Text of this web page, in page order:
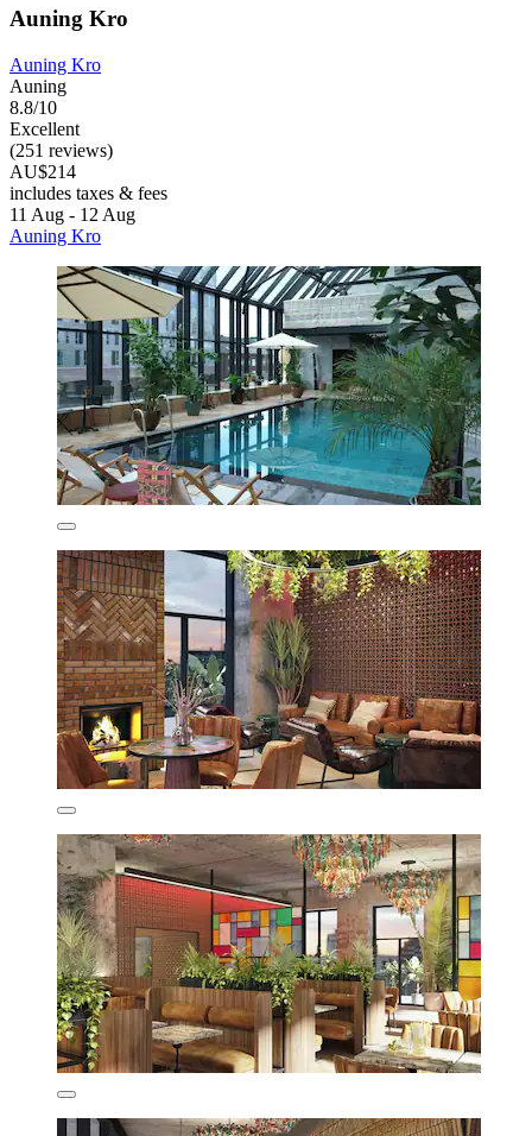
Auning Kro
Auning Kro
Auning
8.8/10
Excellent
(251 reviews)
AU$214
includes taxes & fees
11 Aug - 12 Aug
Auning Kro